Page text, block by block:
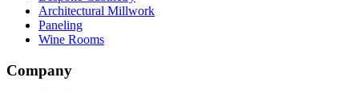
Architectural Millwork
Paneling
Wine Rooms
Company